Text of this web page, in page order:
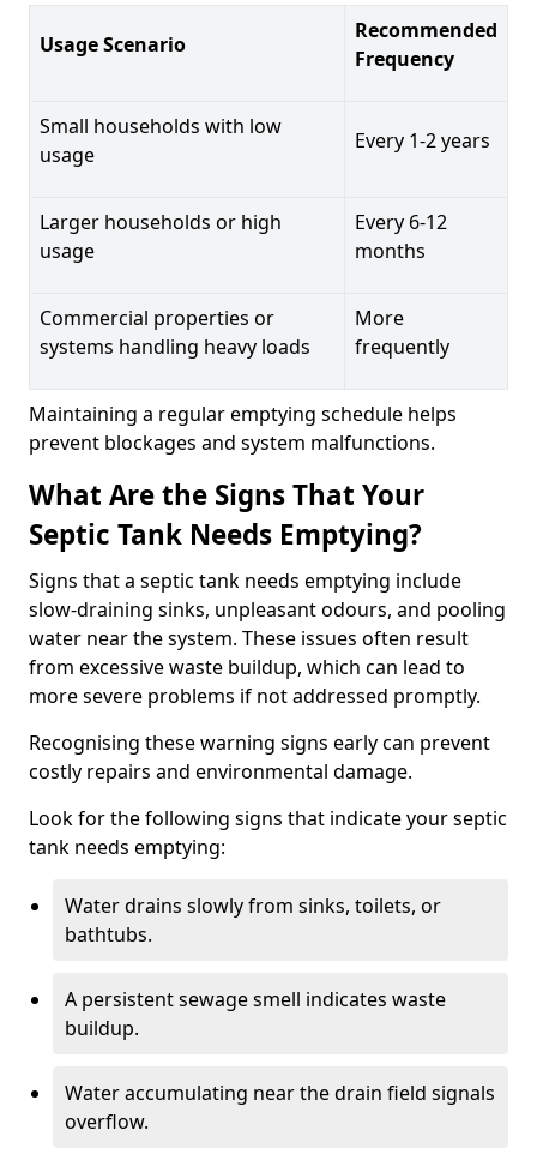
Usage Scenario
Recommended
Frequency
Small households with low
usage
Every 1-2 years
Larger households or high
usage
Every 6-12
months
Commercial properties or
systems handling heavy loads
More
frequently
Maintaining a regular emptying schedule helps
prevent blockages and system malfunctions.
What Are the Signs That Your
Septic Tank Needs Emptying?
Signs that a septic tank needs emptying include
slow-draining sinks, unpleasant odours, and pooling
water near the system. These issues often result
from excessive waste buildup, which can lead to
more severe problems if not addressed promptly.
Recognising these warning signs early can prevent
costly repairs and environmental damage.
Look for the following signs that indicate your septic
tank needs emptying:
Water drains slowly from sinks, toilets, or
bathtubs.
A persistent sewage smell indicates waste
buildup.
Water accumulating near the drain field signals
overflow.